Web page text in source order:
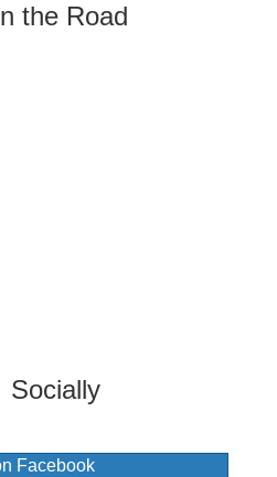
the Road
Socially
Facebook